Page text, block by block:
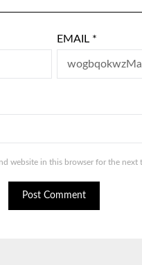
EMAIL *
website in this browser for the next